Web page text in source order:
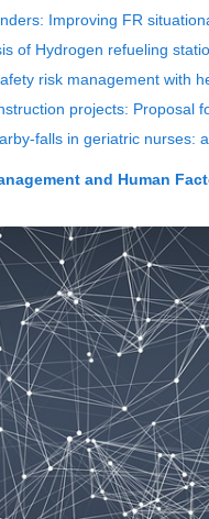
Improving FR
of Hydrogen refueling
risk management with
projects: Proposal
falls in geriatric nurses:
and Human